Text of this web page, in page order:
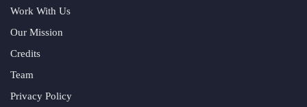
Work With Us
Our Mission
Credits
Team
Privacy Policy